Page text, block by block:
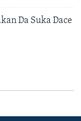
Da Suka Dace